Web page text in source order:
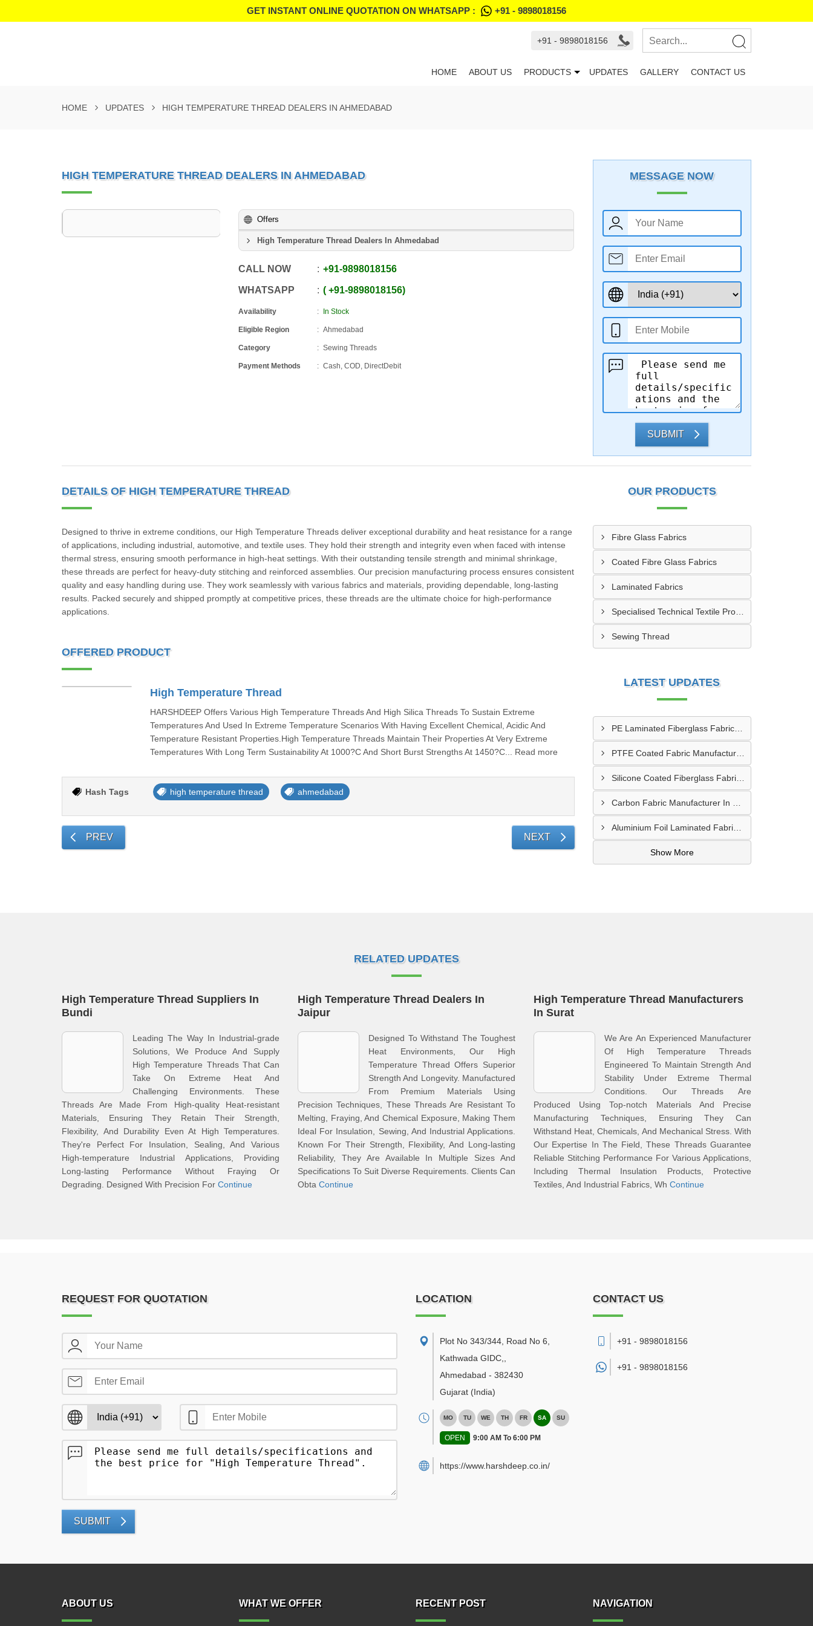
GET INSTANT ONLINE QUOTATION ON WHATSAPP : +91 - 9898018156
+91 - 9898018156
HOME ABOUT US PRODUCTS UPDATES GALLERY CONTACT US
HOME UPDATES HIGH TEMPERATURE THREAD DEALERS IN AHMEDABAD
HIGH TEMPERATURE THREAD DEALERS IN AHMEDABAD
Offers
High Temperature Thread Dealers In Ahmedabad
CALL NOW +91-9898018156
WHATSAPP +91-9898018156
Availability In Stock
Eligible Region Ahmedabad
Category Sewing Threads
Payment Methods Cash, COD, DirectDebit
MESSAGE NOW
SUBMIT
DETAILS OF HIGH TEMPERATURE THREAD
Designed to thrive in extreme conditions, our High Temperature Threads deliver exceptional durability and heat resistance for a range
of applications, including industrial, automotive, and textile uses. They hold their strength and integrity even when faced with intense
thermal stress, ensuring smooth performance in high-heat settings. With their outstanding tensile strength and minimal shrinkage,
these threads are perfect for heavy-duty stitching and reinforced assemblies. Our precision manufacturing process ensures consistent
quality and easy handling during use. They work seamlessly with various fabrics and materials, providing dependable, long-lasting
results. Packed securely and shipped promptly at competitive prices, these threads are the ultimate choice for high-performance
applications.
OFFERED PRODUCT
High Temperature Thread
HARSHDEEP Offers Various High Temperature Threads And High Silica Threads To Sustain Extreme
Temperatures And Used In Extreme Temperature Scenarios With Having Excellent Chemical, Acidic And
Temperature Resistant Properties.High Temperature Threads Maintain Their Properties At Very Extreme
Temperatures With Long Term Sustainability At 1000?C And Short Burst Strengths At 1450?C... Read more
Hash Tags high temperature thread ahmedabad
PREV NEXT
OUR PRODUCTS
Fibre Glass Fabrics
Coated Fibre Glass Fabrics
Laminated Fabrics
Specialised Technical Textile Products
Sewing Thread
LATEST UPDATES
PE Laminated Fiberglass Fabric Supplier In Dewas
PTFE Coated Fabric Manufacturer In Aurangabad
Silicone Coated Fiberglass Fabric Manufacturer In Sabarkantha
Aluminium Foil Laminated Fabric Manufacturer In Nagpur
Show More
RELATED UPDATES
High Temperature Thread Suppliers In
Bundi
Leading The Way In Industrial-grade
Solutions, We Produce And Supply
High Temperature Threads That Can
Take On Extreme Heat And
Challenging Environments. These
Threads Are Made From High-quality Heat-resistant
Materials, Ensuring They Retain Their Strength,
Flexibility, And Durability Even At High Temperatures.
They're Perfect For Insulation, Sealing, And Various
High-temperature Industrial Applications, Providing
Long-lasting Performance Without Fraying Or
Degrading. Designed With Precision For Continue
High Temperature Thread Dealers In
Jaipur
Designed To Withstand The Toughest
Heat Environments, Our High
Temperature Thread Offers Superior
Strength And Longevity. Manufactured
From Premium Materials Using
Precision Techniques, These Threads Are Resistant To
Melting, Fraying, And Chemical Exposure, Making Them
Ideal For Insulation, Sewing, And Industrial Applications.
Known For Their Strength, Flexibility, And Long-lasting
Reliability, They Are Available In Multiple Sizes And
Specifications To Suit Diverse Requirements. Clients Can
Obta Continue
High Temperature Thread Manufacturers
In Surat
We Are An Experienced Manufacturer
Of High Temperature Threads
Engineered To Maintain Strength And
Stability Under Extreme Thermal
Conditions. Our Threads Are
Produced Using Top-notch Materials And Precise
Manufacturing Techniques, Ensuring They Can
Withstand Heat, Chemicals, And Mechanical Stress. With
Our Expertise In The Field, These Threads Guarantee
Reliable Stitching Performance For Various Applications,
Including Thermal Insulation Products, Protective
Textiles, And Industrial Fabrics, Wh Continue
REQUEST FOR QUOTATION
SUBMIT
LOCATION
Plot No 343/344, Road No 6,
Kathwada GIDC,
Ahmedabad - 382430
Gujarat (India)
MO TU WE TH FR SA SU
OPEN 9:00 AM To 6:00 PM
https://www.harshdeep.co.in/
CONTACT US
+91 - 9898018156
+91 - 9898018156
ABOUT US WHAT WE OFFER RECENT POST NAVIGATION